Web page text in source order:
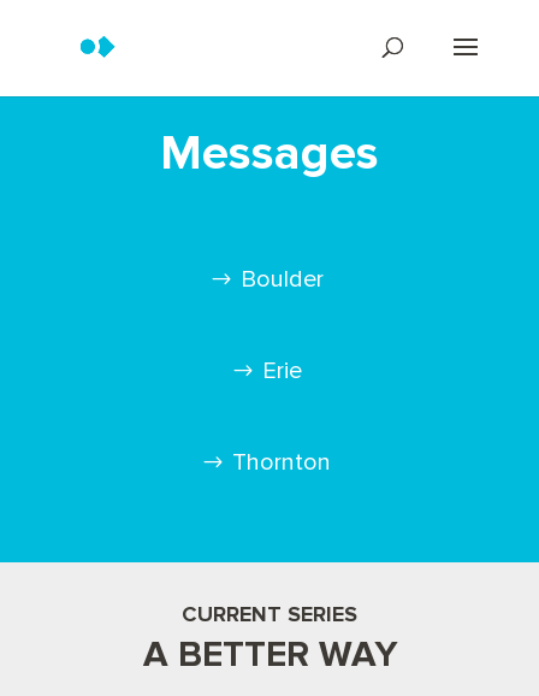
Messages
Boulder
Erie
Thornton
CURRENT SERIES
A BETTER WAY